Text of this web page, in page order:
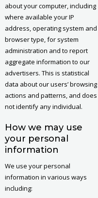
about your computer, including
where available your IP
address, operating system and
browser type, for system
administration and to report
aggregate information to our
advertisers. This is statistical
data about our users’ browsing
actions and patterns, and does
not identify any individual.
How we may use
your personal
information
We use your personal
information in various ways
including: